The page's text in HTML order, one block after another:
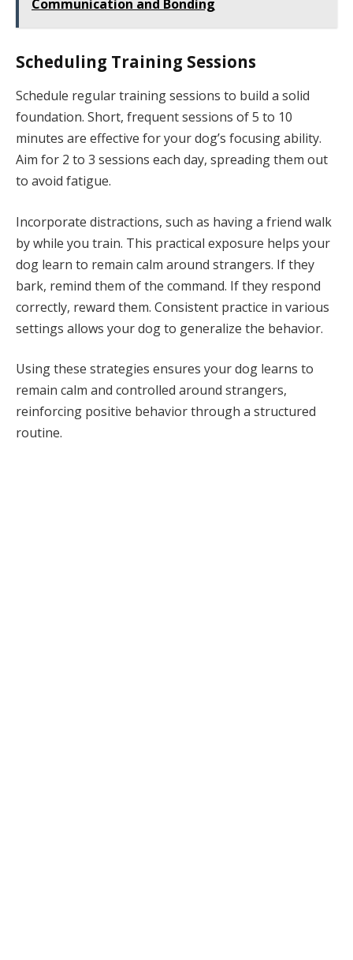
Communication and Bonding
Scheduling Training Sessions
Schedule regular training sessions to build a solid
foundation. Short, frequent sessions of 5 to 10
minutes are effective for your dog’s focusing ability.
Aim for 2 to 3 sessions each day, spreading them out
to avoid fatigue.
Incorporate distractions, such as having a friend walk
by while you train. This practical exposure helps your
dog learn to remain calm around strangers. If they
bark, remind them of the command. If they respond
correctly, reward them. Consistent practice in various
settings allows your dog to generalize the behavior.
Using these strategies ensures your dog learns to
remain calm and controlled around strangers,
reinforcing positive behavior through a structured
routine.